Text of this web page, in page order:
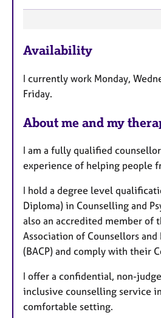
e
t
u
r
e
s
Availability
I currently work Monday,
Friday.
About me and my
I am a fully qualified
experience of helping people
I hold a degree level
Diploma) in Counselling and
also an accredited member of
Association of Counsellors and
(BACP) and comply with their
I offer a confidential, non-
inclusive counselling service
comfortable setting.